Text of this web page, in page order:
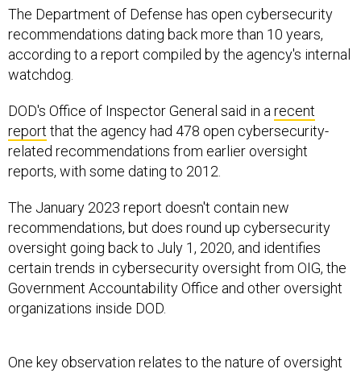
The Department of Defense has open cybersecurity
recommendations dating back more than 10 years,
according to a report compiled by the agency's internal
watchdog.
DOD's Office of Inspector General said in arecent
report that the agency had 478 open cybersecurity-
related recommendations from earlier oversight
reports, with some dating to 2012.
The January 2023 report doesn't contain new
recommendations, but does round up cybersecurity
oversight going back to July 1, 2020, and identifies
certain trends in cybersecurity oversight from OIG, the
Government Accountability Office and other oversight
organizations inside DOD.
One key observation relates to the nature of oversight